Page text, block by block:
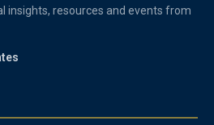
insights, resources and events from